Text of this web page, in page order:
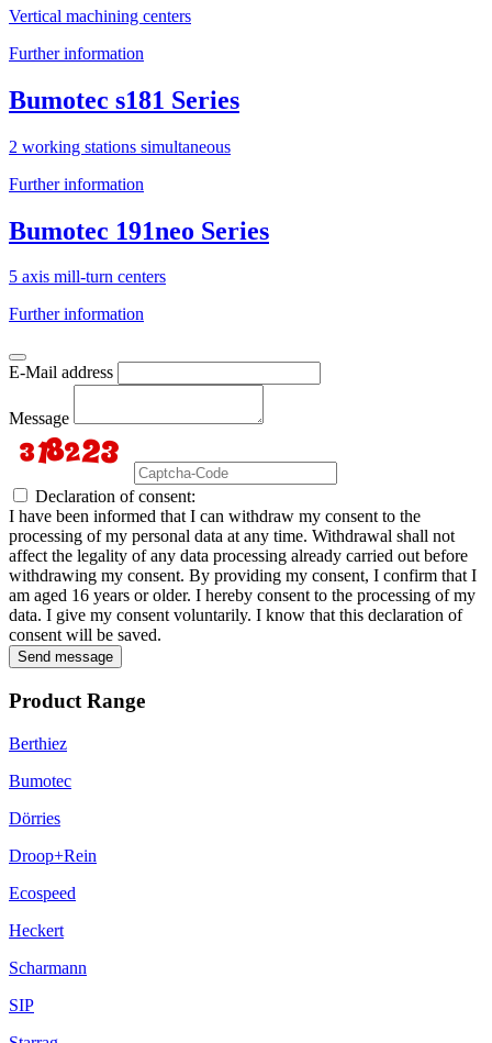
Vertical machining centers
Further information
Bumotec s181 Series
2 working stations simultaneous
Further information
Bumotec 191neo Series
5 axis mill-turn centers
Further information
E-Mail address
Message
Declaration of consent:
I have been informed that I can withdraw my consent to the
processing of my personal data at any time. Withdrawal shall not
affect the legality of any data processing already carried out before
withdrawing my consent. By providing my consent, I confirm that I
am aged 16 years or older. I hereby consent to the processing of my
data. I give my consent voluntarily. I know that this declaration of
consent will be saved.
Send message
Product Range
Berthiez
Bumotec
Dörries
Droop+Rein
Ecospeed
Heckert
Scharmann
SIP